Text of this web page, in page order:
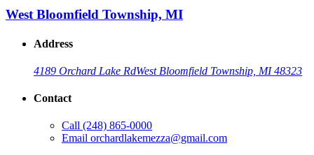
West Bloomfield Township, MI
Address
4189 Orchard Lake RdWest Bloomfield Township, MI 48323
Contact
Call (248) 865-0000
Email orchardlakemezza@gmail.com